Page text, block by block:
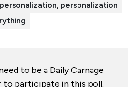
personalization
to be a Daily Carnage
to participate in this poll.